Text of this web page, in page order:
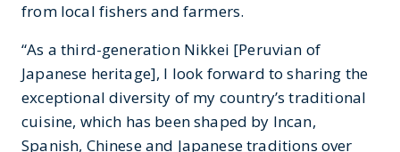
from local fishers and farmers.
“As a third-generation Nikkei [Peruvian of
Japanese heritage], I look forward to sharing the
exceptional diversity of my country’s traditional
cuisine, which has been shaped by Incan,
Spanish, Chinese and Japanese traditions over